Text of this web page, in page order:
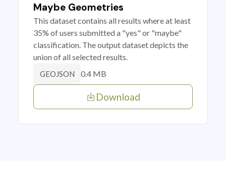
Maybe Geometries
This dataset contains all results where at least
35% of users submitted a "yes" or "maybe"
classification. The output dataset depicts the
union of all selected results.
GEOJSON 0.4 MB
Download